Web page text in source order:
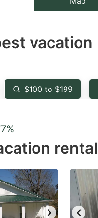
vacation
$100 to $199